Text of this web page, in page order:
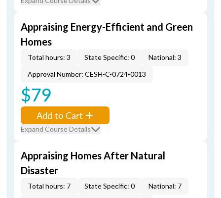
Appraising Energy-Efficient and Green
Homes
Total hours: 3 State Specific: 0
National: 3
Approval Number: CESH-C-0724-0013
$79
Add to Cart
Expand Course Details
Appraising Homes After Natural
Disaster
Total hours: 7 State Specific: 0
National: 7